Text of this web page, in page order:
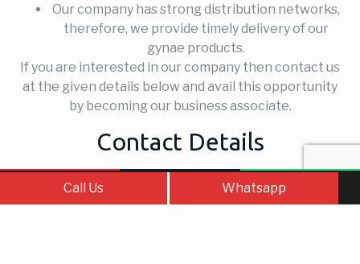
Our company has strong distribution networks,
therefore, we provide timely delivery of our
gynae products.
If you are interested in our company then contact us
at the given details below and avail this opportunity
by becoming our business associate.
Contact Details
Phone No.– 6239521493
Call Us Whatsapp
Call Us WhatsApp